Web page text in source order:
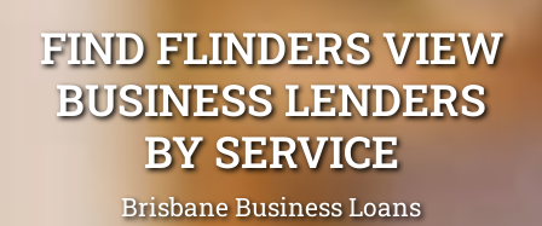
FIND FLINDERS VIEW
BUSINESS LENDERS
BY SERVICE
Brisbane Business Loans